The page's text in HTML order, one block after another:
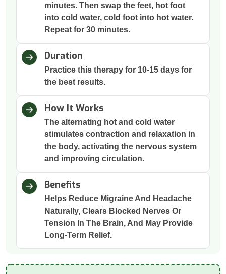
minutes. Then swap the feet, hot foot
into cold water, cold foot into hot water.
Repeat for 30 minutes.
Duration
Practice this therapy for 10-15 days for
the best results.
How It Works
The alternating hot and cold water
stimulates contraction and relaxation in
the body, activating the nervous system
and improving circulation.
Benefits
Helps Reduce Migraine And Headache
Naturally, Clears Blocked Nerves Or
Tension In The Brain, And May Provide
Long-Term Relief.